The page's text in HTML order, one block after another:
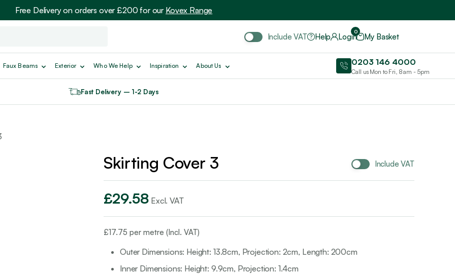
Free Delivery on orders over £200 for our Kovex Range
Include VAT Help Login
0
My Basket
Faux Beams Exterior Who We Help Inspiration About Us 0203 146 4000
Call us Mon to Fri, 8am - 5pm
Fast Delivery – 1-2 Days
Skirting Cover 3 Include VAT
£29.58 Excl. VAT
£17.75 per metre (Incl. VAT)
Outer Dimensions: Height: 13.8cm, Projection: 2cm, Length: 200cm
Inner Dimensions: Height: 9.9cm, Projection: 1.4cm